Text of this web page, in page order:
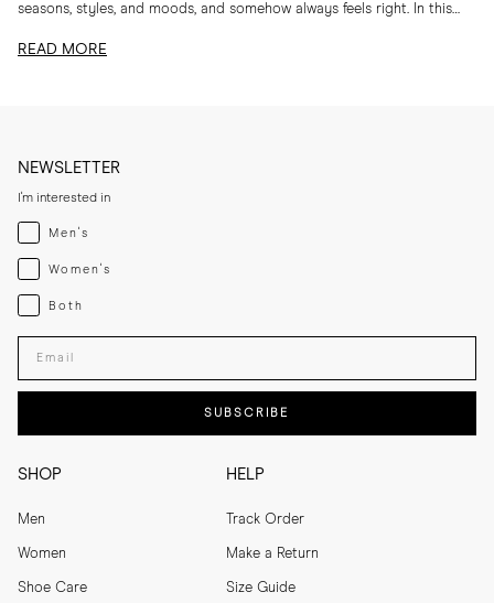
seasons, styles, and moods, and somehow always feels right. In this
READ MORE
SHOP
Men
Women
Shoe Care
HELP
Track Order
Make a Return
Size Guide
NEWSLETTER
I'm interested in
Menswear
Men's
Womenswear
Women's
Both
Both
Enter your email adress
SUBSCRIBE